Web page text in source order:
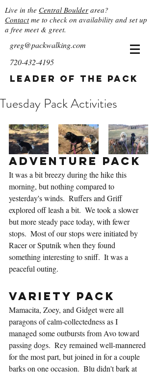
Live in the Central Boulder area?
Contactme to check on availability and set up
a free meet & greet.
greg@packwalking.com
720-432-4195
Leader of the Pack
Tuesday Pack Activities
Adventure Pack
It was a bit breezy during the hike this
morning, but nothing compared to
yesterday's winds.  Ruffers and Griff
explored off leash a bit.  We took a slower
but more steady pace today, with fewer
stops.  Most of our stops were initiated by
Racer or Sputnik when they found
something interesting to sniff.  It was a
peaceful outing.
Variety Pack
Mamacita, Zoey, and Gidget were all
paragons of calm-collectedness as I
managed some outbursts from Avo toward
passing dogs.  Rey remained well-mannered
for the most part, but joined in for a couple
barks on one occasion.  Blu didn't bark at